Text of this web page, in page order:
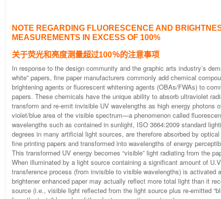
NOTE REGARDING FLUORESCENCE AND
MEASUREMENTS IN EXCESS OF 100%
关于荧光和亮度测量超过100％的注意事项
In response to the design community and the graphic arts industry’s
white” papers, fine paper manufacturers commonly add chemical
brightening agents or fluorescent whitening agents (OBAs/FWAs) to
papers. These chemicals have the unique ability to absorb ultraviolet
transform and re-emit invisible UV wavelengths as high energy photons
violet/blue area of the visible spectrum—a phenomenon called
wavelengths such as contained in sunlight, ISO 3664:2009 standard
degrees in many artificial light sources, are therefore absorbed by
fine printing papers and transformed into wavelengths of energy
This transformed UV energy becomes “visible” light radiating from the
When illuminated by a light source containing a significant amount of
transference process (from invisible to visible wavelengths) is activated
brightener enhanced paper may actually reflect more total light than it
source (i.e., visible light reflected from the light source plus re-emitted